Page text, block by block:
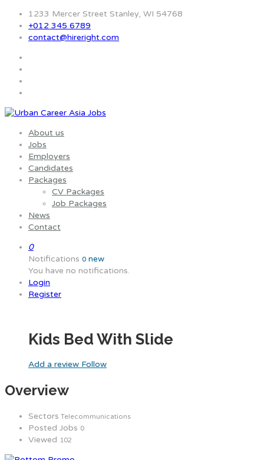
1233 Mercer Street Stanley, WI 54768
+012 345 6789
contact@hireright.com
About us
Jobs
Employers
Candidates
Packages
CV Packages
Job Packages
News
Contact
0
Notifications 0 new
You have no notifications.
Login
Register
Kids Bed With Slide
Add a review Follow
Overview
Sectors Telecommunications
Posted Jobs 0
Viewed 102